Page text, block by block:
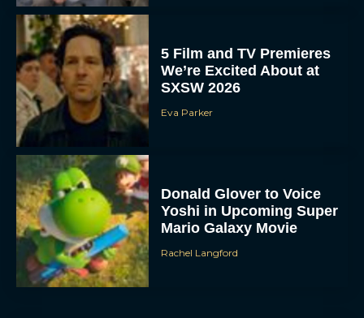
5 Film and TV Premieres
We’re Excited About at
SXSW 2026
Eva Parker
Donald Glover to Voice
Yoshi in Upcoming Super
Mario Galaxy Movie
Rachel Langford